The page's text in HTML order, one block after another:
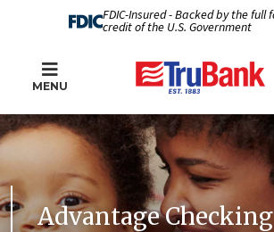
FDIC-Insured - Backed by the full
credit of the U.S. Government
MENU
Advantage